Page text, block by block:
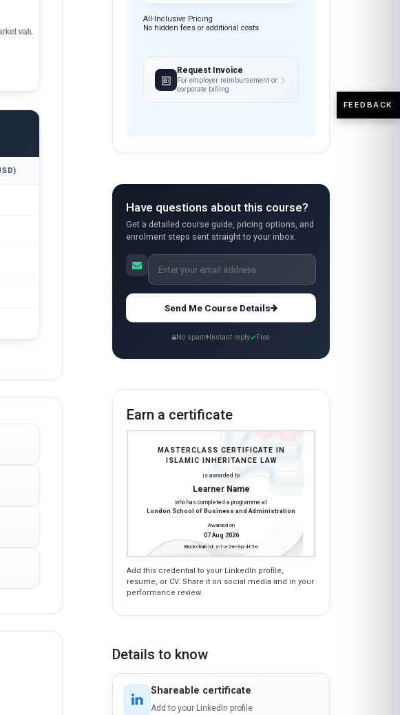
All-Inclusive Pricing
No hidden fees or additional costs
Request Invoice
For employer reimbursement or
corporate billing
Have questions about this course?
Get a detailed course guide, pricing options, and
enrolment steps sent straight to your inbox.
Send Me Course Details
No spam Instant reply Free
Earn a certificate
MASTERCLASS CERTIFICATE IN
ISLAMIC INHERITANCE LAW
is awarded to
Learner Name
who has completed a programme at
London School of Business and Administration
Awarded on
07 Aug 2026
Blockchain Id: s-1-a-2-m-3-p-4-l-5-e
Add this credential to your LinkedIn profile,
resume, or CV. Share it on social media and in your
performance review.
Details to know
Shareable certificate
Add to your LinkedIn profile
FEEDBACK